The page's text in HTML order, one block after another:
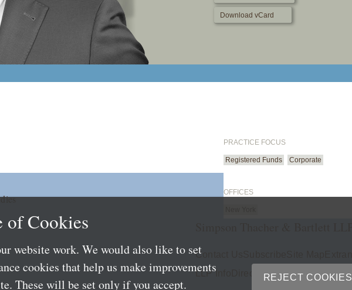
Download vCard
PRACTICE FOCUS
Registered Funds Corporate
OFFICES
Contact Us
LLP Info
Directory
of Cookies
website work. We would also like to set
cookies that help us make improvements
These will be set only if you accept.
REJECT COOKIES